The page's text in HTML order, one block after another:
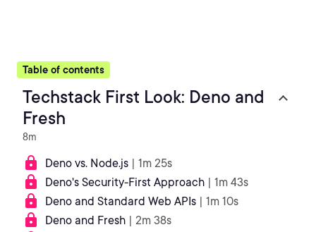
Table of contents
Techstack First Look: Deno and
Fresh
8m
Deno vs. Node.js | 1m 25s
Deno's Security-First Approach | 1m 43s
Deno and Standard Web APIs | 1m 10s
Deno and Fresh | 2m 38s